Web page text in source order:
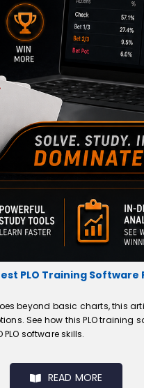
PLO Training
beyond basic charts, this
See how this PLO training
software skills.
READ MORE